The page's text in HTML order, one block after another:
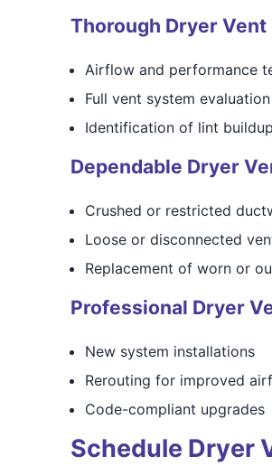
Thorough Dryer
Airflow and performance
Full vent system evaluation
Identification of lint
Dependable Dryer
Crushed or restricted
Loose or disconnected
Replacement of worn or
Professional Dryer
New system installations
Rerouting for improved
Code-compliant upgrades
Schedule Dryer